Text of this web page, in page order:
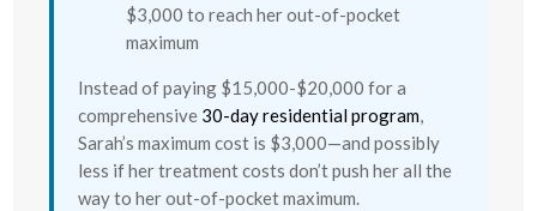
$3,000 to reach her out-of-pocket
maximum
Instead of paying $15,000-$20,000 for a
comprehensive 30-day residential program,
Sarah’s maximum cost is $3,000—and possibly
less if her treatment costs don’t push her all the
way to her out-of-pocket maximum.